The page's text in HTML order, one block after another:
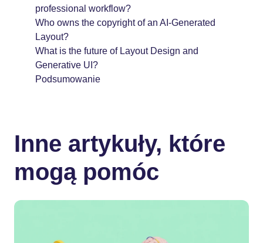
professional workflow?
Who owns the copyright of an AI-Generated
Layout?
What is the future of Layout Design and
Generative UI?
Podsumowanie
Inne artykuły, które
mogą pomóc